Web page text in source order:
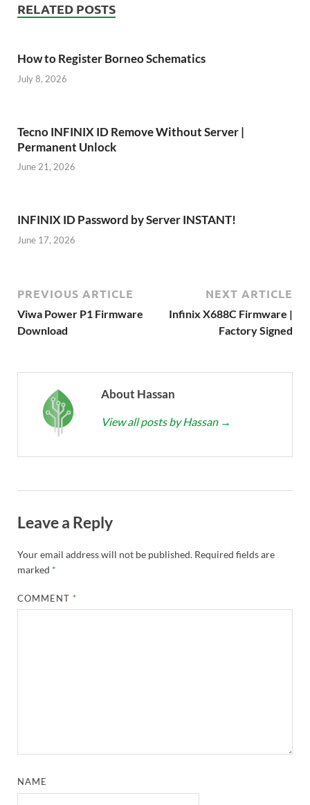
RELATED POSTS
How to Register Borneo Schematics
July 8, 2026
Tecno INFINIX ID Remove Without Server |
Permanent Unlock
June 21, 2026
INFINIX ID Password by Server INSTANT!
June 17, 2026
PREVIOUS ARTICLE
Viwa Power P1 Firmware
Download
NEXT ARTICLE
Infinix X688C Firmware |
Factory Signed
About Hassan
View all posts by Hassan →
Leave a Reply
Your email address will not be published. Required fields are
marked *
COMMENT*
NAME